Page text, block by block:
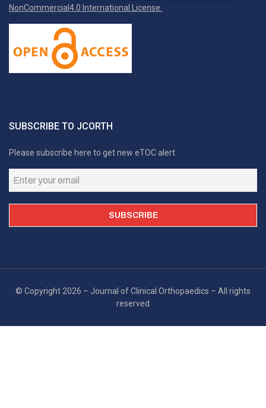
NonCommercial4.0 International License.
SUBSCRIBE TO JCORTH
Please subscribe here to get new eTOC alert
© Copyright 2026 – Journal of Clinical Orthopaedics – All rights
reserved